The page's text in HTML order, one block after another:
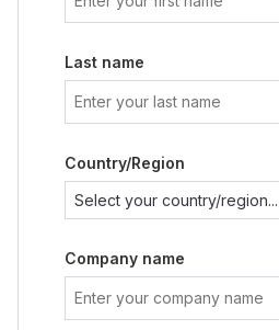
Last name
Country/Region
Company name